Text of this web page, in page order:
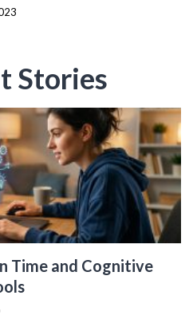
Stories
Time and Cognitive